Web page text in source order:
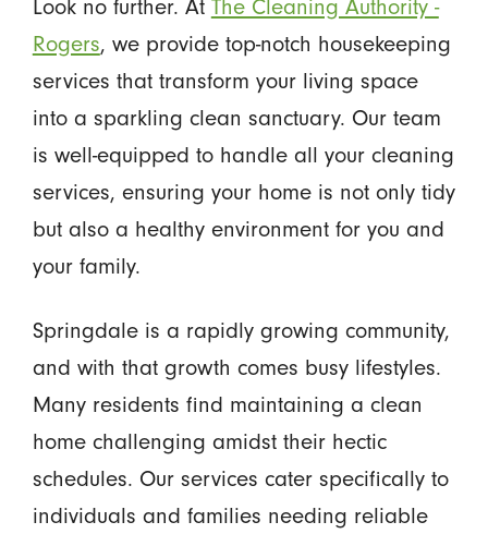
Look no further. At The Cleaning Authority -
Rogers, we provide top-notch housekeeping
services that transform your living space
into a sparkling clean sanctuary. Our team
is well-equipped to handle all your cleaning
services, ensuring your home is not only tidy
but also a healthy environment for you and
your family.
Springdale is a rapidly growing community,
and with that growth comes busy lifestyles.
Many residents find maintaining a clean
home challenging amidst their hectic
schedules. Our services cater specifically to
individuals and families needing reliable